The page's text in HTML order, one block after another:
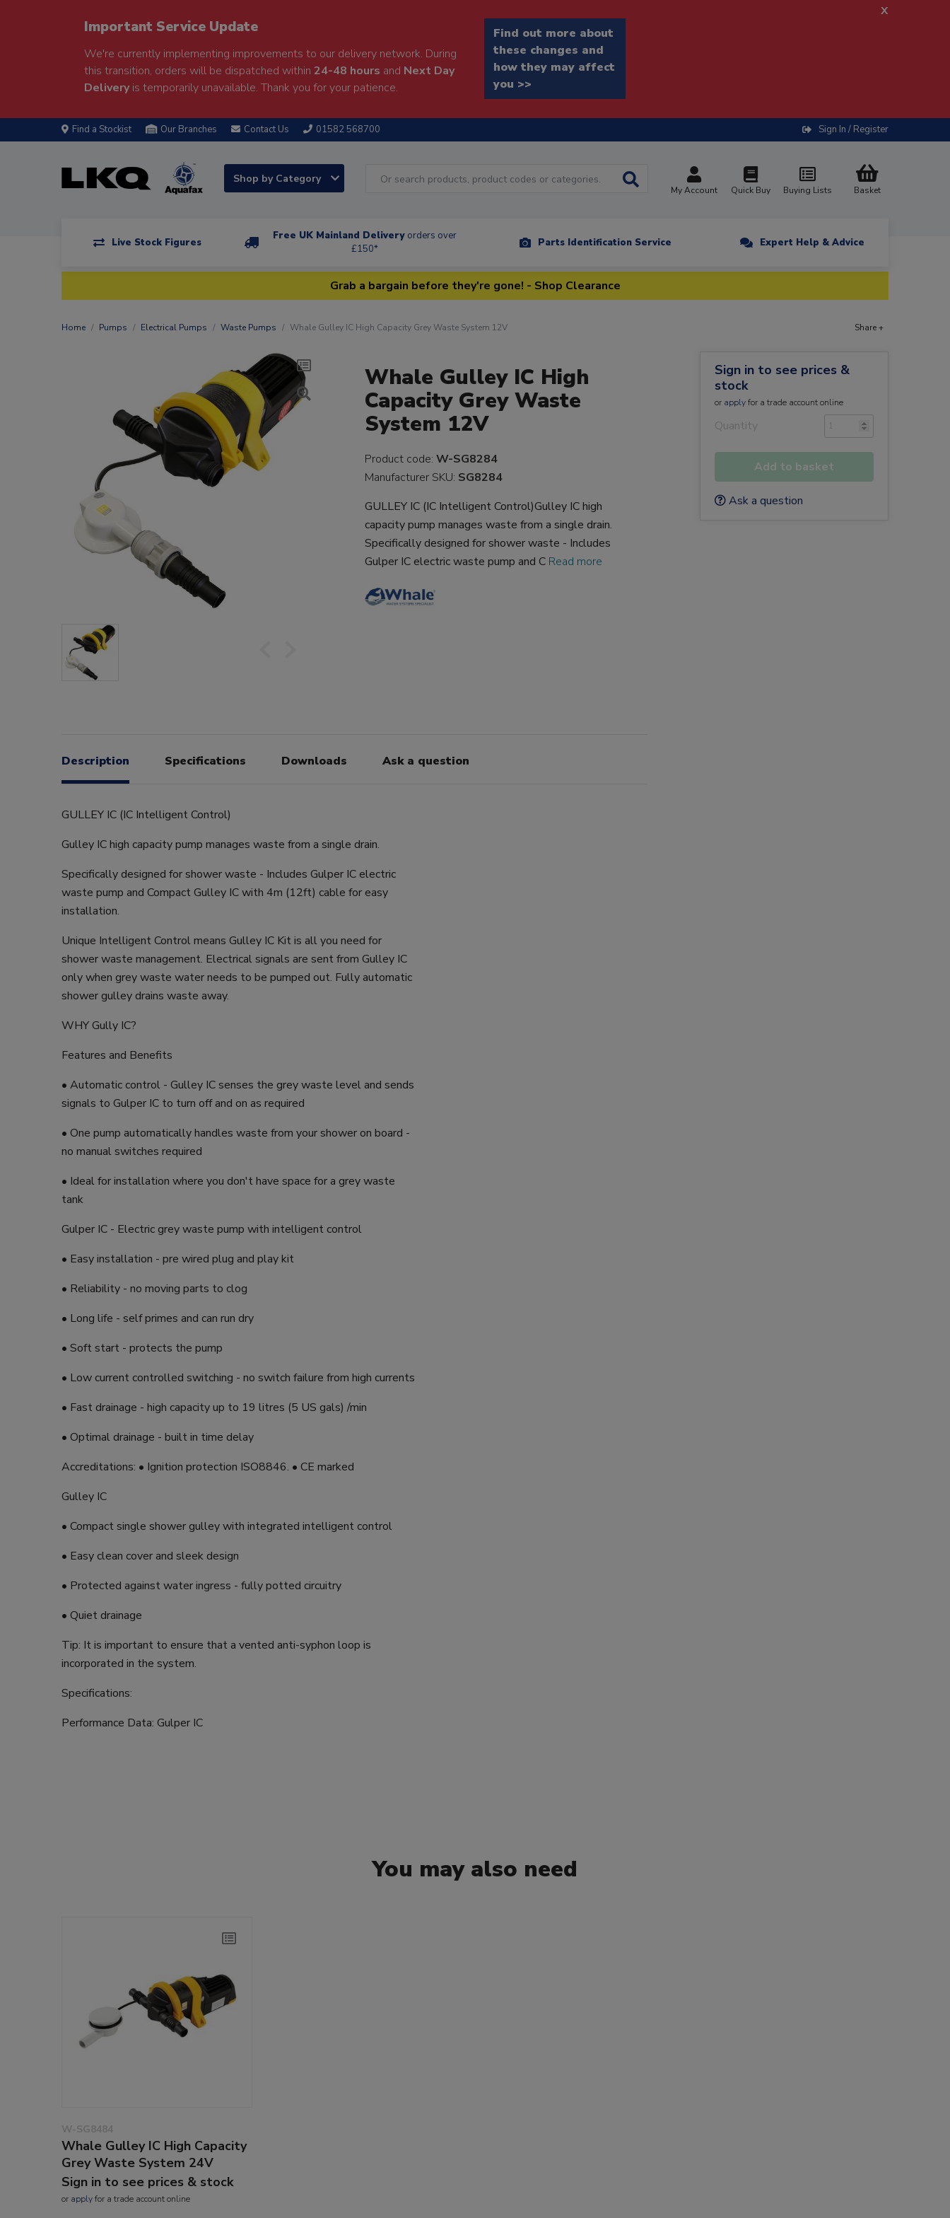
Important Service Update
We're currently implementing improvements to our delivery network. During
this transition, orders will be dispatched within 24-48 hours and Next Day
Deliveryis temporarily unavailable. Thank you for your patience.
Find out more about
these changes and
how they may affect
you >>
x
Find a Stockist Our Branches Contact Us 01582 568700 Sign In / Register
Shop by Category
My Account Quick Buy Buying Lists Basket
Live Stock Figures
Free UK Mainland Delivery orders over
£150*
Parts Identification Service Expert Help & Advice
Grab a bargain before they're gone! - Shop Clearance
Home Pumps Electrical Pumps Waste Pumps Whale Gulley IC High Capacity Grey Waste System 12V Share +
Whale Gulley IC High
Capacity Grey Waste
System 12V
Product code:W-SG8284
Manufacturer SKU: SG8284
GULLEY IC (IC Intelligent Control)Gulley IC high
capacity pump manages waste from a single drain.
Specifically designed for shower waste - Includes
Gulper IC electric waste pump and C Read more
Description Specifications Downloads Ask a question
GULLEY IC (IC Intelligent Control)
Gulley IC high capacity pump manages waste from a single drain.
Specifically designed for shower waste - Includes Gulper IC electric
waste pump and Compact Gulley IC with 4m (12ft) cable for easy
installation.
Unique Intelligent Control means Gulley IC Kit is all you need for
shower waste management. Electrical signals are sent from Gulley IC
only when grey waste water needs to be pumped out. Fully automatic
shower gulley drains waste away.
WHY Gully IC?
Features and Benefits
• Automatic control - Gulley IC senses the grey waste level and sends
signals to Gulper IC to turn off and on as required
• One pump automatically handles waste from your shower on board -
no manual switches required
• Ideal for installation where you don't have space for a grey waste
tank
Gulper IC - Electric grey waste pump with intelligent control
• Easy installation - pre wired plug and play kit
• Reliability - no moving parts to clog
• Long life - self primes and can run dry
• Soft start - protects the pump
• Low current controlled switching - no switch failure from high currents
• Fast drainage - high capacity up to 19 litres (5 US gals) /min
• Optimal drainage - built in time delay
Accreditations: • Ignition protection ISO8846. • CE marked
Gulley IC
• Compact single shower gulley with integrated intelligent control
• Easy clean cover and sleek design
• Protected against water ingress - fully potted circuitry
• Quiet drainage
Tip: It is important to ensure that a vented anti-syphon loop is
incorporated in the system.
Specifications:
Performance Data: Gulper IC
Sign in to see prices &
stock
or applyfor a trade account online
Quantity
Add to basket
Ask a question
You may also need
W-SG8484
Whale Gulley IC High Capacity
Grey Waste System 24V
Sign in to see prices & stock
or applyfor a trade account online